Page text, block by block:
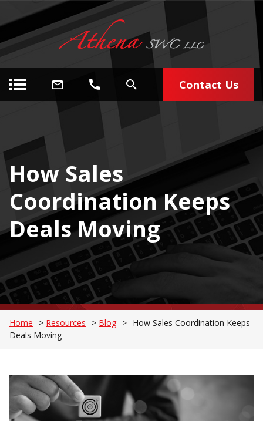
Contact Us
How Sales
Coordination Keeps
Deals Moving
Home > Resources > Blog > How Sales Coordination Keeps
Deals Moving